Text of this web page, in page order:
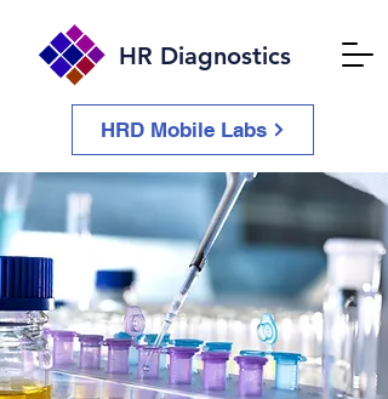
HR Diagnostics
HRD Mobile Labs